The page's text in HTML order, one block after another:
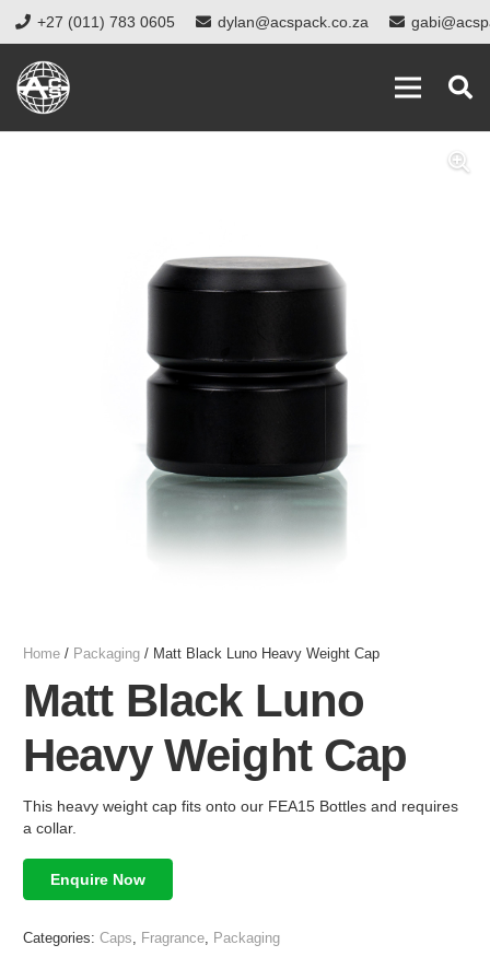
+27 (011) 783 0605 dylan@acspack.co.za
Home / Packaging / Matt Black Luno Heavy Weight Cap
Matt Black Luno
Heavy Weight Cap
This heavy weight cap fits onto our FEA15 Bottles and requires
a collar.
Enquire Now
Categories: Caps Fragrance Packaging